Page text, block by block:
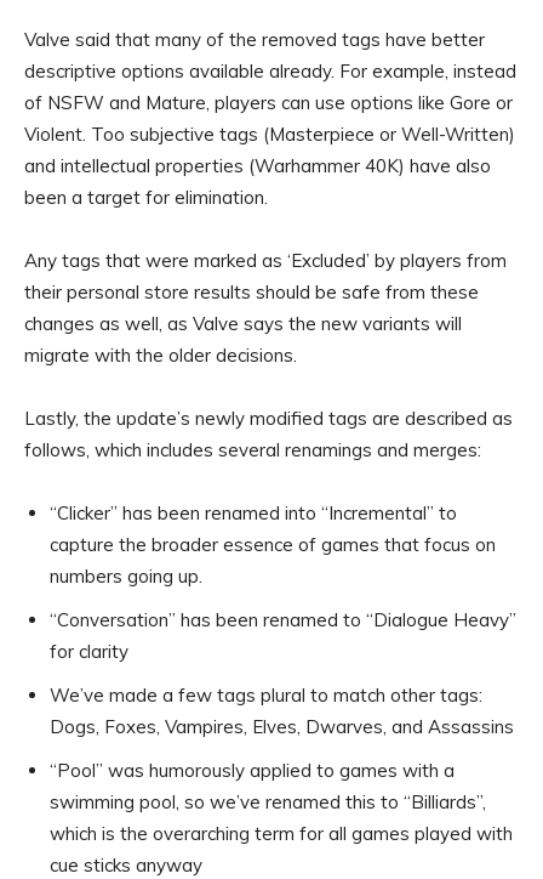
Valve said that many of the removed tags have better
descriptive options available already. For example, instead
of NSFW and Mature, players can use options like Gore or
Violent. Too subjective tags (Masterpiece or Well-Written)
and intellectual properties (Warhammer 40K) have also
been a target for elimination.
Any tags that were marked as ‘Excluded’ by players from
their personal store results should be safe from these
changes as well, as Valve says the new variants will
migrate with the older decisions.
Lastly, the update’s newly modified tags are described as
follows, which includes several renamings and merges:
“Clicker” has been renamed into “Incremental” to
capture the broader essence of games that focus on
numbers going up.
“Conversation” has been renamed to “Dialogue Heavy”
for clarity
We’ve made a few tags plural to match other tags:
Dogs, Foxes, Vampires, Elves, Dwarves, and Assassins
“Pool” was humorously applied to games with a
swimming pool, so we’ve renamed this to “Billiards”,
which is the overarching term for all games played with
cue sticks anyway